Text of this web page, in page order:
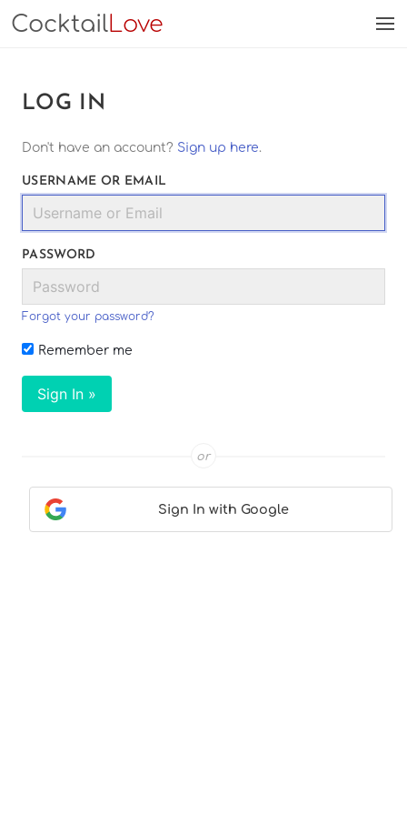
CocktailLove
LOG IN
Don't have an account? Sign up here.
USERNAME OR EMAIL
PASSWORD
Forgot your password?
Remember me
Sign In »
or
Sign In with Google